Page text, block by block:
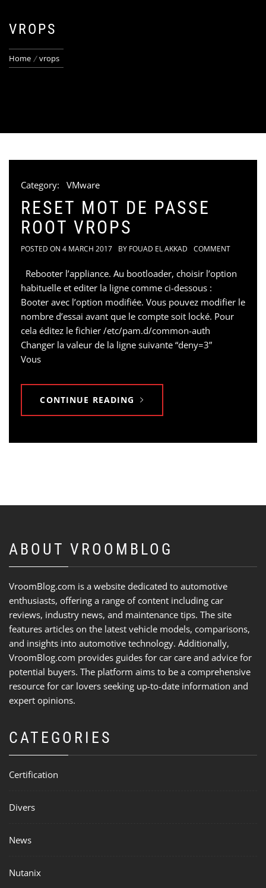
VROPS
Home vrops
Category: VMware
RESET MOT DE PASSE
ROOT VROPS
POSTED ON 4 MARCH 2017 BY FOUAD EL AKKAD COMMENT
Rebooter l’appliance. Au bootloader, choisir l’option
habituelle et editer la ligne comme ci-dessous :
Booter avec l’option modifiée. Vous pouvez modifier le
nombre d’essai avant que le compte soit locké. Pour
cela éditez le fichier /etc/pam.d/common-auth
Changer la valeur de la ligne suivante “deny=3”
Vous
CONTINUE READING
ABOUT VROOMBLOG
VroomBlog.com is a website dedicated to automotive
enthusiasts, offering a range of content including car
reviews, industry news, and maintenance tips. The site
features articles on the latest vehicle models, comparisons,
and insights into automotive technology. Additionally,
VroomBlog.com provides guides for car care and advice for
potential buyers. The platform aims to be a comprehensive
resource for car lovers seeking up-to-date information and
expert opinions.
CATEGORIES
Certification
Divers
News
Nutanix